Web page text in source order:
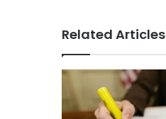
Related Articles